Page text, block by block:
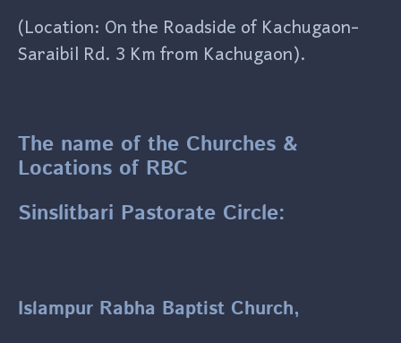
(Location: On the Roadside of Kachugaon-
Saraibil Rd. 3 Km from Kachugaon).
The name of the Churches &
Locations of RBC
Sinslitbari Pastorate Circle:
Islampur Rabha Baptist Church,